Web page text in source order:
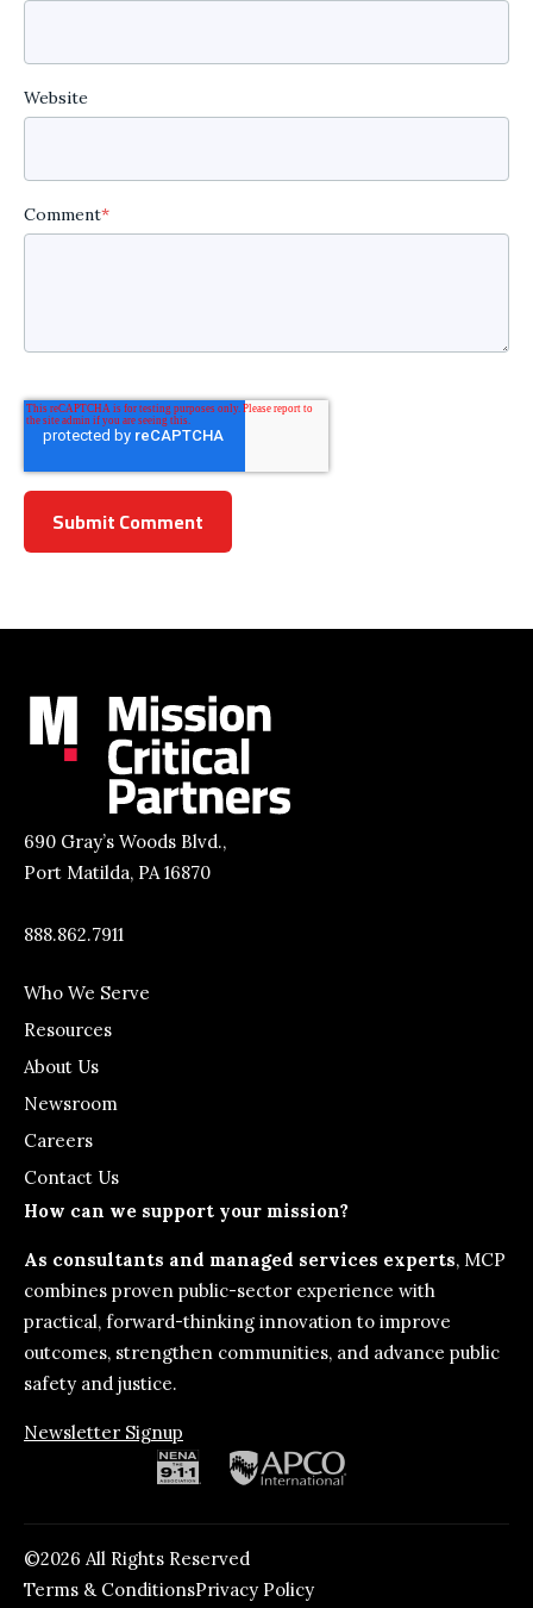
Website
Comment*
690 Gray’s Woods Blvd.,
Port Matilda, PA 16870
888.862.7911
Who We Serve
Resources
About Us
Newsroom
Careers
Contact Us
How can we support your mission?
As consultants and managed services experts, MCP
combines proven public-sector experience with
practical, forward-thinking innovation to improve
outcomes, strengthen communities, and advance public
safety and justice.
Newsletter Signup
©2026 All Rights Reserved
Terms & ConditionsPrivacy Policy